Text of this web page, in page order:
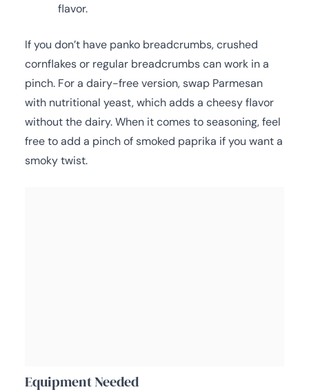
flavor.
If you don’t have panko breadcrumbs, crushed
cornflakes or regular breadcrumbs can work in a
pinch. For a dairy-free version, swap Parmesan
with nutritional yeast, which adds a cheesy flavor
without the dairy. When it comes to seasoning, feel
free to add a pinch of smoked paprika if you want a
smoky twist.
Equipment Needed